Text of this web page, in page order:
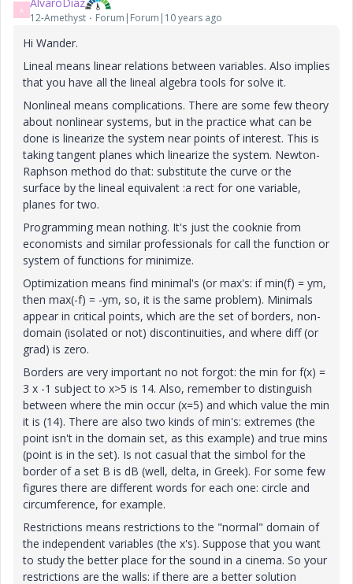
A
12-Amethyst Forum|Forum|10 years ago
Hi Wander.
Lineal means linear relations between variables. Also implies
that you have all the lineal algebra tools for solve it.
Nonlineal means complications. There are some few theory
about nonlinear systems, but in the practice what can be
done is linearize the system near points of interest. This is
taking tangent planes which linearize the system. Newton-
Raphson method do that: substitute the curve or the
surface by the lineal equivalent :a rect for one variable,
planes for two.
Programming mean nothing. It's just the cooknie from
economists and similar professionals for call the function or
system of functions for minimize.
Optimization means find minimal's (or max's: if min(f) = ym,
then max(-f) = -ym, so, it is the same problem). Minimals
appear in critical points, which are the set of borders, non-
domain (isolated or not) discontinuities, and where diff (or
grad) is zero.
Borders are very important no not forgot: the min for f(x) =
3 x -1 subject to x>5 is 14. Also, remember to distinguish
between where the min occur (x=5) and which value the min
it is (14). There are also two kinds of min's: extremes (the
point isn't in the domain set, as this example) and true mins
(point is in the set). Is not casual that the simbol for the
border of a set B is dB (well, delta, in Greek). For some few
figures there are different words for each one: circle and
circumference, for example.
Restrictions means restrictions to the "normal" domain of
the independent variables (the x's). Suppose that you want
to study the better place for the sound in a cinema. So your
restrictions are the walls: if there are a better solution